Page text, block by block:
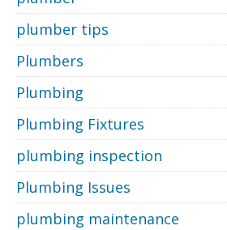
plumber tips
Plumbers
Plumbing
Plumbing Fixtures
plumbing inspection
Plumbing Issues
plumbing maintenance